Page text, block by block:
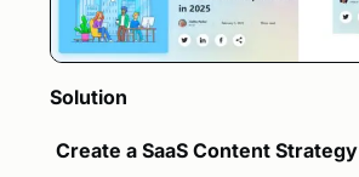
Solution
Create a SaaS Content Strategy